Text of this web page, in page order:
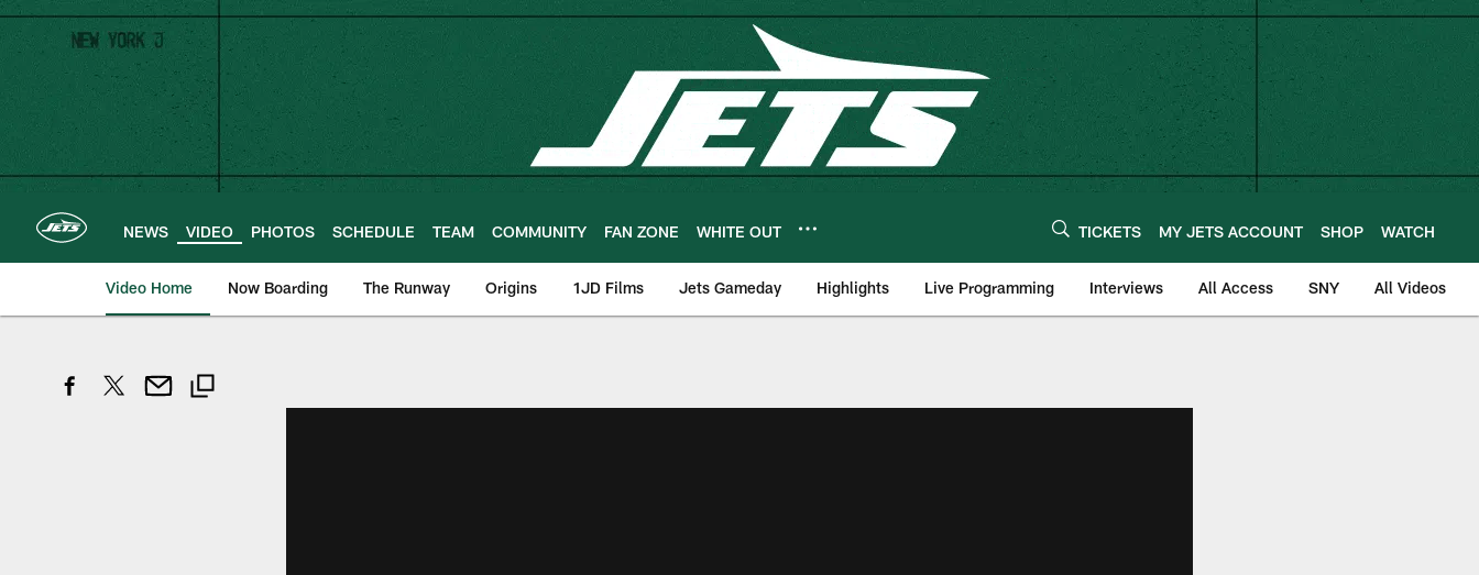
Skip
main
content
NEWS VIDEO PHOTOS SCHEDULE TEAM COMMUNITY FAN ZONE WHITE OUT TICKETS MY JETS ACCOUNT SHOP WATCH
Video Home Now Boarding The Runway Origins 1JD Films Jets Gameday Highlights Live Programming Interviews All Access SNY All Videos